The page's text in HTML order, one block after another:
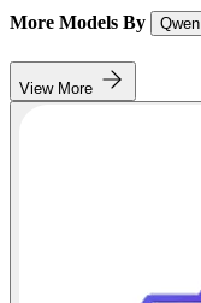
More Models By Qwen
View More